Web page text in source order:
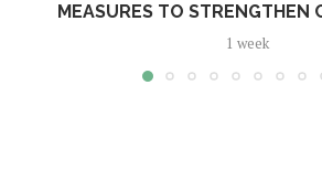
MEASURES TO STRENGTHEN
1 week